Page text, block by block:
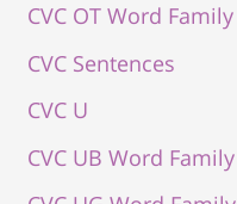
CVC OT Word Family
CVC Sentences
CVC U
CVC UB Word Family